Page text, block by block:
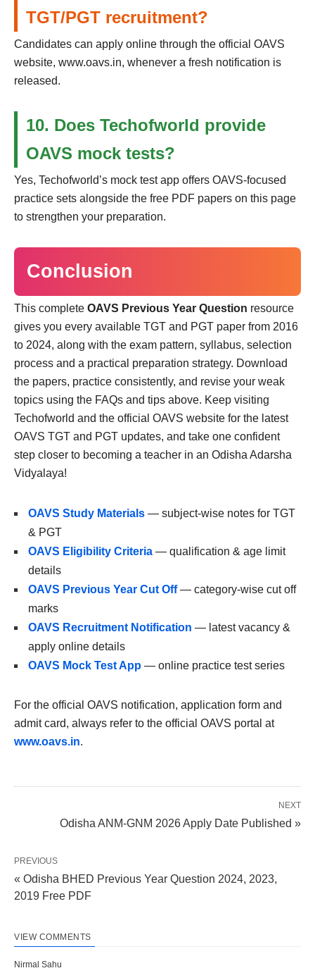
TGT/PGT recruitment?
Candidates can apply online through the official OAVS
website, www.oavs.in, whenever a fresh notification is
released.
10. Does Techofworld provide
OAVS mock tests?
Yes, Techofworld’s mock test app offers OAVS-focused
practice sets alongside the free PDF papers on this page
to strengthen your preparation.
Conclusion
This complete OAVS Previous Year Question resource
gives you every available TGT and PGT paper from 2016
to 2024, along with the exam pattern, syllabus, selection
process and a practical preparation strategy. Download
the papers, practice consistently, and revise your weak
topics using the FAQs and tips above. Keep visiting
Techofworld and the official OAVS website for the latest
OAVS TGT and PGT updates, and take one confident
step closer to becoming a teacher in an Odisha Adarsha
Vidyalaya!
OAVS Study Materials — subject-wise notes for TGT
& PGT
OAVS Eligibility Criteria — qualification & age limit
details
OAVS Previous Year Cut Off— category-wise cut off
marks
OAVS Recruitment Notification — latest vacancy &
apply online details
OAVS Mock Test App — online practice test series
For the official OAVS notification, application form and
admit card, always refer to the official OAVS portal at
www.oavs.in.
NEXT
Odisha ANM-GNM 2026 Apply Date Published »
PREVIOUS
« Odisha BHED Previous Year Question 2024, 2023,
2019 Free PDF
VIEW COMMENTS
Nirmal Sahu